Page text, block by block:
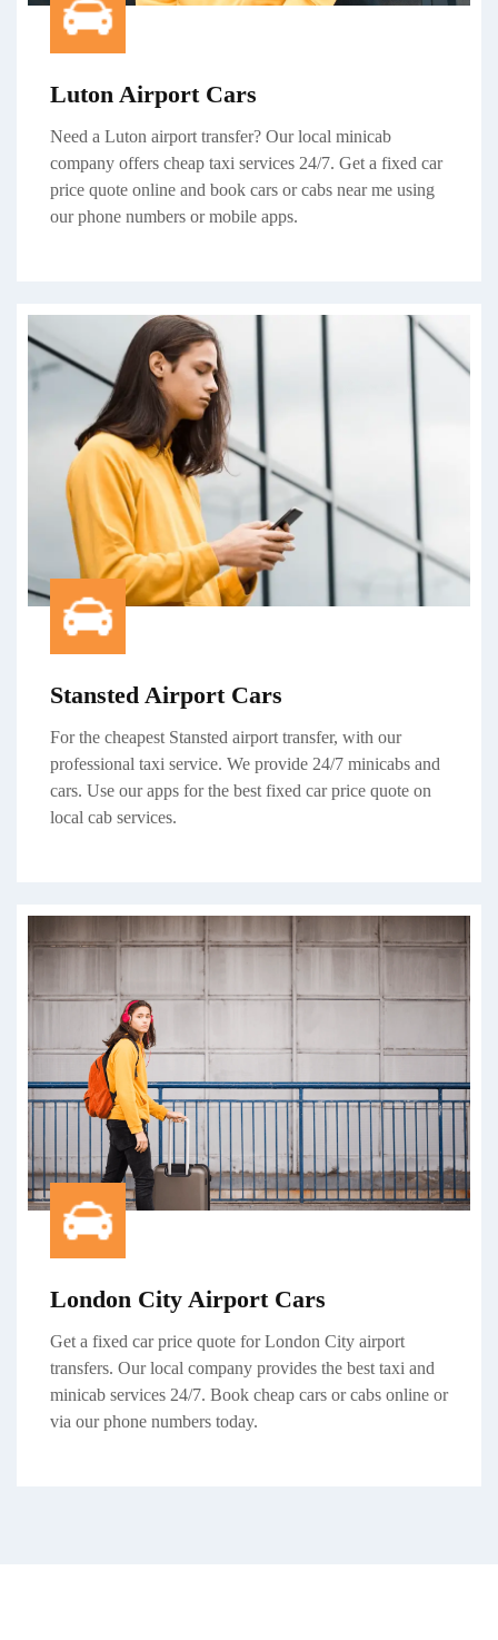
Luton Airport Cars
Need a Luton airport transfer? Our local minicab
company offers cheap taxi services 24/7. Get a fixed car
price quote online and book cars or cabs near me using
our phone numbers or mobile apps.
Stansted Airport Cars
For the cheapest Stansted airport transfer, with our
professional taxi service. We provide 24/7 minicabs and
cars. Use our apps for the best fixed car price quote on
local cab services.
London City Airport Cars
Get a fixed car price quote forLondon City airport
transfers. Our local company provides the best taxi and
minicab services 24/7. Book cheap cars or cabs online or
via our phone numbers today.